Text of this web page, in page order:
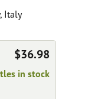
Italy
$36.98
in stock